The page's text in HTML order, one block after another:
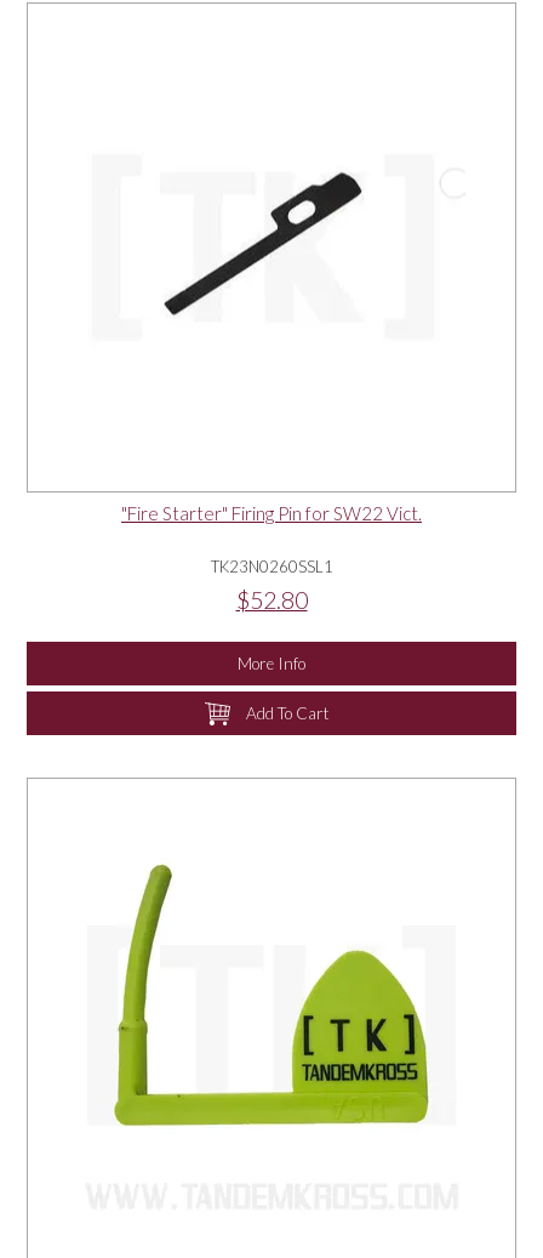
"Fire Starter" Firing Pin for SW22 Vict.
TK23N0260SSL1
$52.80
More Info
Add To Cart